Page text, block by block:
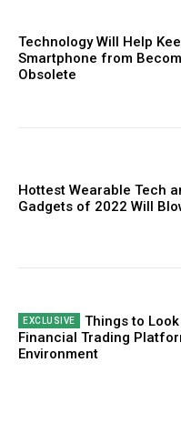
Free limited
Etiam est nibh,
Praesent euismod ac
Orci varius natoque
Technology Will Help
Smartphone from
Obsolete
Hottest Wearable Tech
Gadgets of 2022 Will
Things to
Financial Trading
Environment